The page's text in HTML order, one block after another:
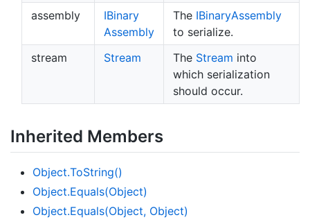
assembly
IBinary
Assembly
The IBinaryAssembly
to serialize.
stream
Stream The Stream into
which serialization
should occur.
Inherited Members
Object.ToString()
Object.Equals(Object)
Object.Equals(Object, Object)